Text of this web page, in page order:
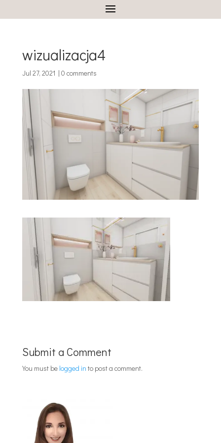
wizualizacja4
Jul 27, 2021 | 0 comments
Submit a Comment
You must be logged in to post a comment.